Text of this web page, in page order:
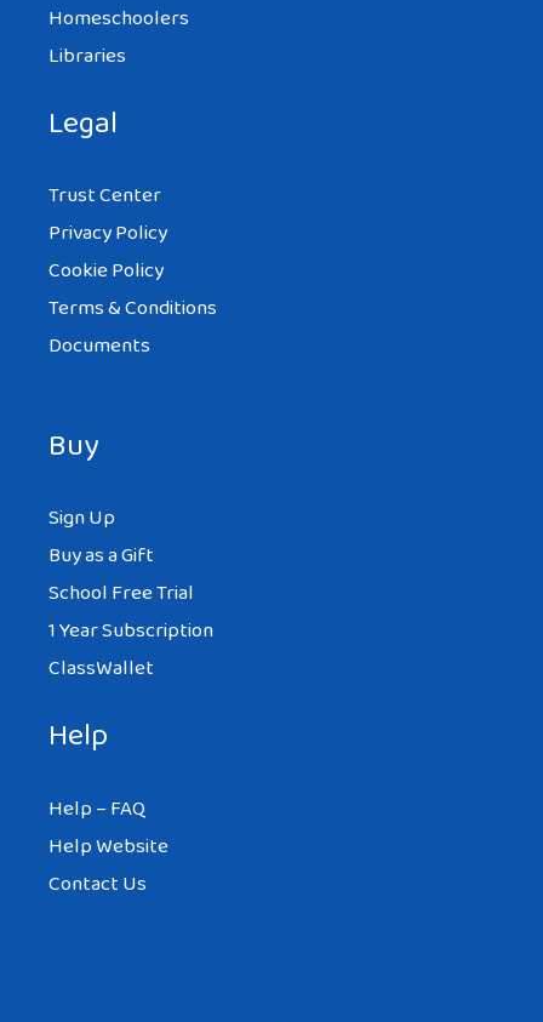
Homeschoolers
Libraries
Legal
Trust Center
Privacy Policy
Cookie Policy
Terms & Conditions
Documents
Buy
Sign Up
Buy as a Gift
School Free Trial
1 Year Subscription
ClassWallet
Help
Help – FAQ
Help Website
Contact Us